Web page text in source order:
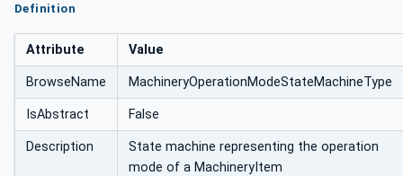
Definition
Attribute Value
BrowseName MachineryOperationModeStateMachineType
IsAbstract False
Description
State machine representing the operation
mode of a MachineryItem